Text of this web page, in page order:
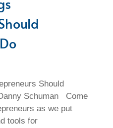
Should
Schuman Come
as we put
tools for